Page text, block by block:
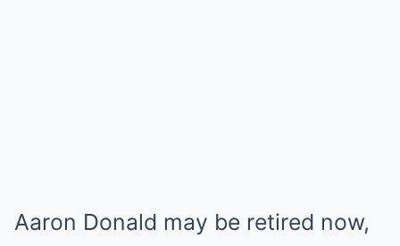
Aaron Donald may be retired now,